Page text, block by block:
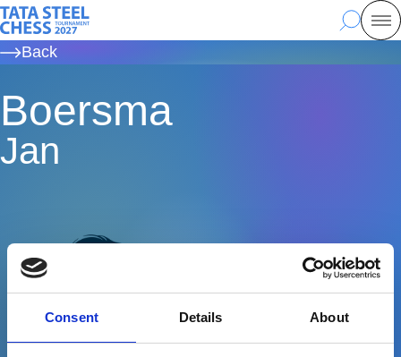
Consent Details About
Skip
to
main
Tata Steel Chess, to the homepage
Search
Back
Boersma
Jan